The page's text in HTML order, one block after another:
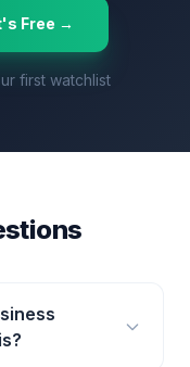
Free →
first watchlist